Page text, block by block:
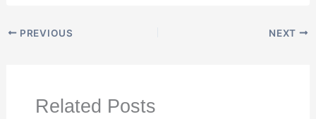
PREVIOUS NEXT
Related Posts